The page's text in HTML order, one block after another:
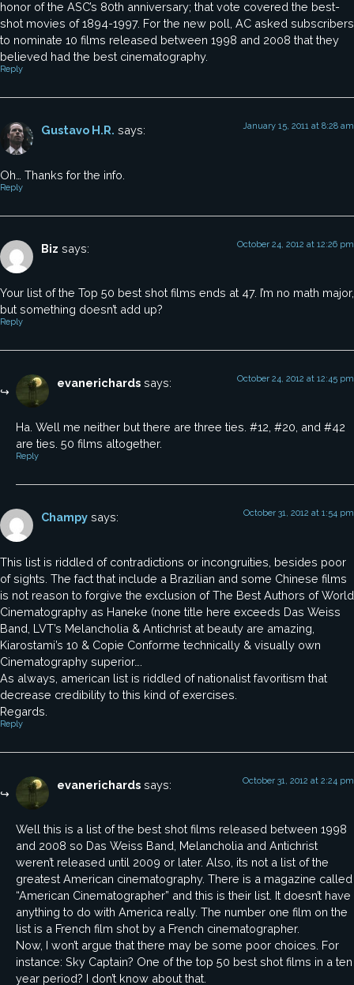
honor of the ASC’s 80th anniversary; that vote covered the best-
shot movies of 1894-1997. For the new poll, AC asked subscribers
to nominate 10 films released between 1998 and 2008 that they
believed had the best cinematography.
Reply
Gustavo H.R. says: January 15, 2011 at 8:28 am
Oh… Thanks for the info.
Reply
Biz says: October 24, 2012 at 12:26 pm
Your list of the Top 50 best shot films ends at 47. I’m no math major,
but something doesn’t add up?
Reply
evanerichards says: October 24, 2012 at 12:45 pm
Ha. Well me neither but there are three ties. #12, #20, and #42
are ties. 50 films altogether.
Reply
Champy says: October 31, 2012 at 1:54 pm
This list is riddled of contradictions or incongruities, besides poor
of sights. The fact that include a Brazilian and some Chinese films
is not reason to forgive the exclusion of The Best Authors of World
Cinematography as Haneke (none title here exceeds Das Weiss
Band, LVT’s Melancholia & Antichrist at beauty are amazing,
Kiarostami’s 10 & Copie Conforme technically & visually own
Cinematography superior….
As always, american list is riddled of nationalist favoritism that
decrease credibility to this kind of exercises.
Regards.
Reply
evanerichards says: October 31, 2012 at 2:24 pm
Well this is a list of the best shot films released between 1998
and 2008 so Das Weiss Band, Melancholia and Antichrist
weren’t released until 2009 or later. Also, its not a list of the
greatest American cinematography. There is a magazine called
“American Cinematographer” and this is their list. It doesn’t have
anything to do with America really. The number one film on the
list is a French film shot by a French cinematographer.
Now, I won’t argue that there may be some poor choices. For
instance: Sky Captain? One of the top 50 best shot films in a ten
year period? I don’t know about that.